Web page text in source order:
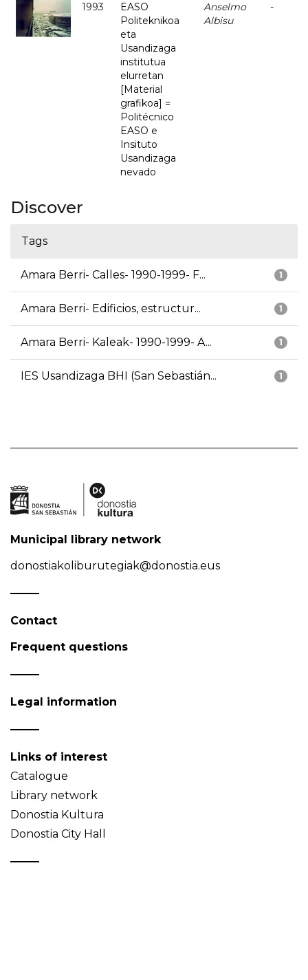
1993
EASO
Politeknikoa
eta
Usandizaga
institutua
elurretan
[Material
grafikoa] =
Politécnico
EASO e
Insituto
Usandizaga
nevado
Anselmo
Albisu
-
Discover
Tags
1
Amara Berri- Calles- 1990-1999- F...
1
Amara Berri- Edificios, estructur...
1
Amara Berri- Kaleak- 1990-1999- A...
1
IES Usandizaga BHI (San Sebastián...
Municipal library network
donostiakoliburutegiak@donostia.eus
Contact
Frequent questions
Legal information
Links of interest
Catalogue
Library network
Donostia Kultura
Donostia City Hall